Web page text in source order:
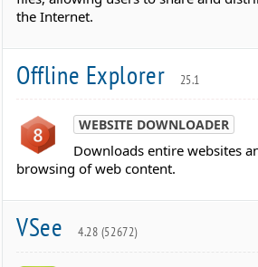
the Internet.
Offline Explorer 25.1
WEBSITE DOWNLOADER
Downloads entire websites
browsing of web content.
VSee 4.28 (52672)